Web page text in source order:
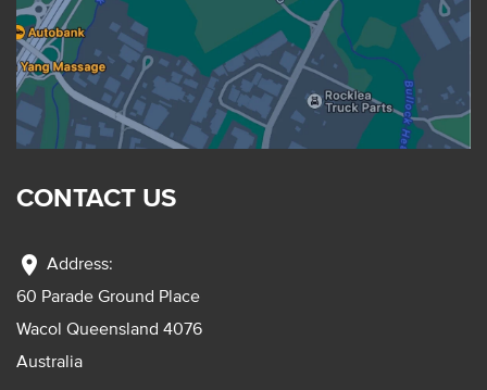
CONTACT US
location_on Address:
60 Parade Ground Place
Wacol Queensland 4076
Australia